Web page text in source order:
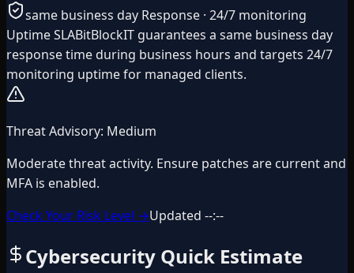
same business day Response · 24/7 monitoring
Uptime SLABitBlockIT guarantees a same business day
response time during business hours and targets 24/7
monitoring uptime for managed clients.
Threat Advisory: Medium
Moderate threat activity. Ensure patches are current and
MFA is enabled.
Check Your Risk Level →Updated --:--
Cybersecurity Quick Estimate